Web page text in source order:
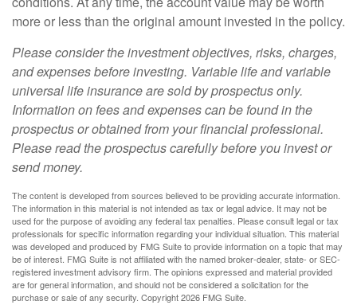
more or less than the original amount invested in the policy.
Please consider the investment objectives, risks, charges,
and expenses before investing. Variable life and variable
universal life insurance are sold by prospectus only.
Information on fees and expenses can be found in the
prospectus or obtained from your financial professional.
Please read the prospectus carefully before you invest or
send money.
The content is developed from sources believed to be providing accurate information.
The information in this material is not intended as tax or legal advice. It may not be
used for the purpose of avoiding any federal tax penalties. Please consult legal or tax
professionals for specific information regarding your individual situation. This material
was developed and produced by FMG Suite to provide information on a topic that may
be of interest. FMG Suite is not affiliated with the named broker-dealer, state- or SEC-
registered investment advisory firm. The opinions expressed and material provided
are for general information, and should not be considered a solicitation for the
purchase or sale of any security. Copyright2026 FMG Suite.